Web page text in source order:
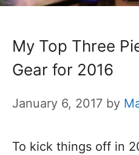
My Top Three
Gear for 2016
January 6, 2017 by
To kick things off in